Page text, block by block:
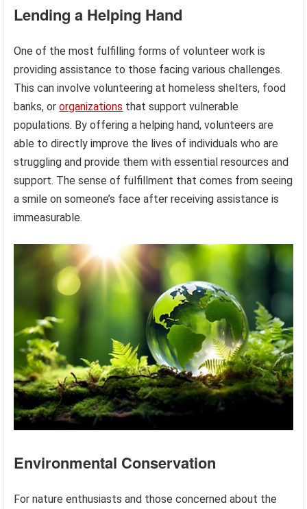
Lending a Helping Hand
One of the most fulfilling forms of volunteer work is
providing assistance to those facing various challenges.
This can involve volunteering at homeless shelters, food
banks, ororganizations that support vulnerable
populations. By offering a helping hand, volunteers are
able to directly improve the lives of individuals who are
struggling and provide them with essential resources and
support. The sense of fulfillment that comes from seeing
a smile on someone’s face after receiving assistance is
immeasurable.
Environmental Conservation
For nature enthusiasts and those concerned about the